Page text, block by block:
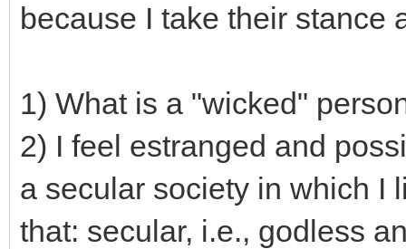
because I take their stance
1) What is a "wicked"
2) I feel estranged and
a secular society in which I
that: secular, i.e., godless